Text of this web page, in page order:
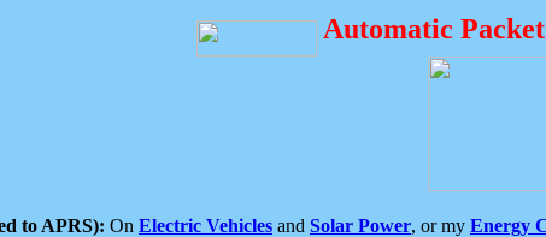
Automatic
to APRS): On Electric Vehicles and Solar Power, or my Energy